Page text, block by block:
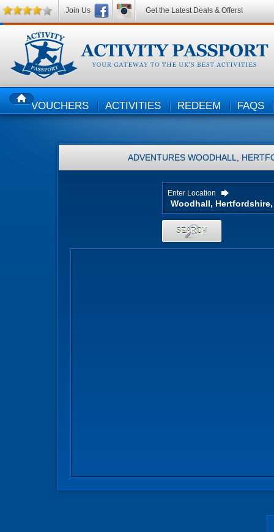
HOMEVOUCHERS ACTIVITIES REDEEM FAQS
ADVENTURES WOODHALL,
Enter Location
SEARCH
Join Us Get the Latest Deals & Offers!